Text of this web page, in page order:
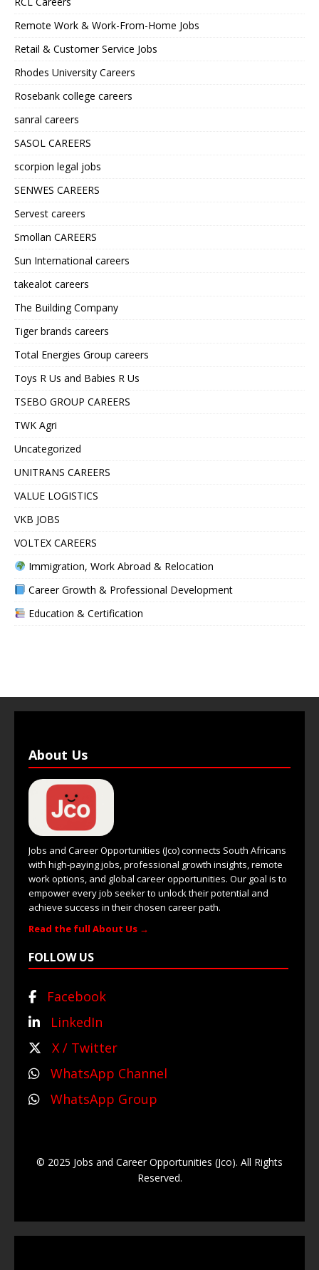
Remote Work & Work-From-Home Jobs
Retail & Customer Service Jobs
Rhodes University Careers
Rosebank college careers
sanral careers
SASOL CAREERS
scorpion legal jobs
SENWES CAREERS
Servest careers
Smollan CAREERS
Sun International careers
takealot careers
The Building Company
Tiger brands careers
Total Energies Group careers
Toys R Us and Babies R Us
TSEBO GROUP CAREERS
TWK Agri
Uncategorized
UNITRANS CAREERS
VALUE LOGISTICS
VKB JOBS
VOLTEX CAREERS
Immigration, Work Abroad & Relocation
Career Growth & Professional Development
Education & Certification
About Us
Jobs and Career Opportunities (Jco) connects South Africans
with high-paying jobs, professional growth insights, remote
work options, and global career opportunities. Our goal is to
empower every job seeker to unlock their potential and
achieve success in their chosen career path.
Read the full About Us →
FOLLOW US
Facebook
LinkedIn
X / Twitter
WhatsApp Channel
WhatsApp Group
© 2025 Jobs and Career Opportunities (Jco). All Rights
Reserved.